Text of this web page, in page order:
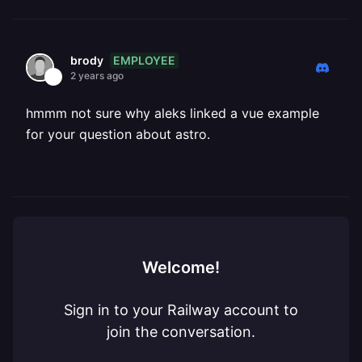
brody EMPLOYEE
2 years ago
hmmm not sure why aleks linked a vue example
for your question about astro.
Welcome!
Sign in to your Railway account to
join the conversation.